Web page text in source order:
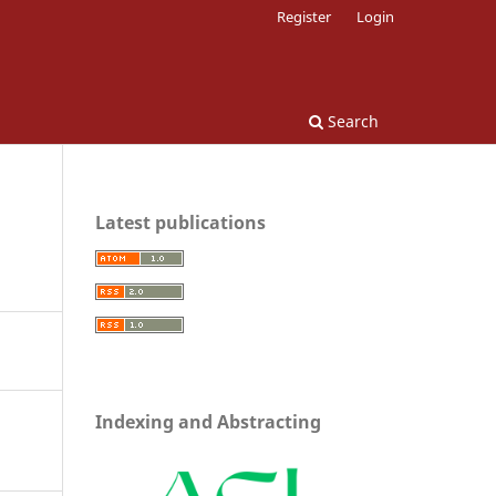
Search
Register Login
Latest publications
Indexing and Abstracting